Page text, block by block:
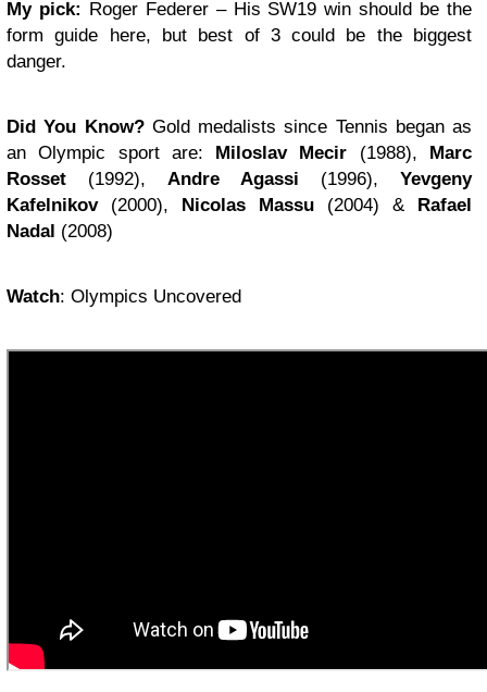
My pick: Roger Federer – His SW19 win should be the
form guide here, but best of 3 could be the biggest
danger.
Did You Know? Gold medalists since Tennis began as
an Olympic sport are: Miloslav Mecir (1988), Marc
Rosset (1992), Andre Agassi (1996), Yevgeny
Kafelnikov(2000), Nicolas Massu (2004) & Rafael
Nadal (2008)
Watch: Olympics Uncovered